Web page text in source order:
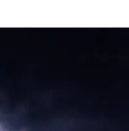
can safely...